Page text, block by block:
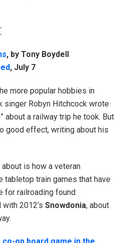
, by Tony Boydell
, July 7
more popular hobbies in
singer Robyn Hitchcock wrote
about a railway trip he took. But
good effect, writing about his
about is how a veteran
train games that have
for railroading found
2012’s Snowdonia, about